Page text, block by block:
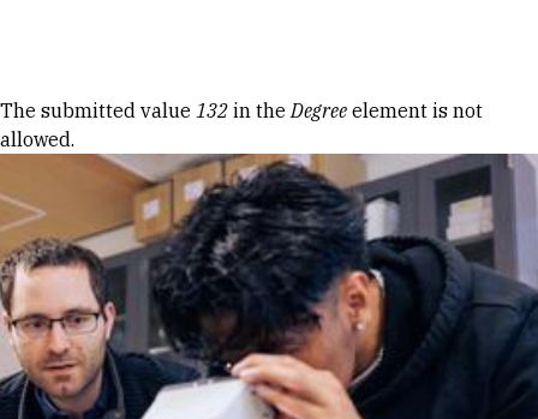
Error message
The submitted value 132 in theDegree element is not
allowed.